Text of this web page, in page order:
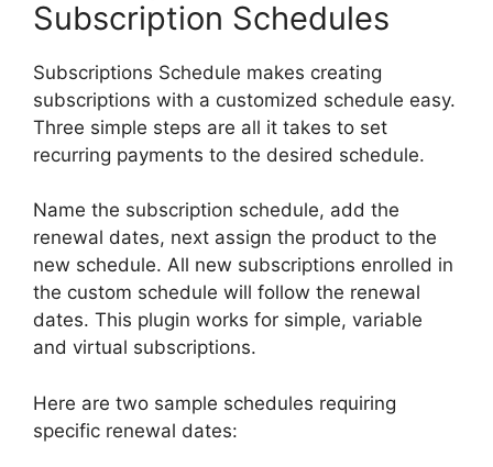
Subscription Schedules
Subscriptions Schedule makes creating
subscriptions with a customized schedule easy.
Three simple steps are all it takes to set
recurring payments to the desired schedule.
Name the subscription schedule, add the
renewal dates, next assign the product to the
new schedule. All new subscriptions enrolled in
the custom schedule will follow the renewal
dates. This plugin works for simple, variable
and virtual subscriptions.
Here are two sample schedules requiring
specific renewal dates: